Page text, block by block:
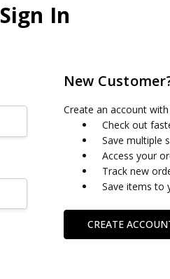
Sign In
New
Create an account
Check out
Save multiple
Access your
Track new
Save items to
CREATE